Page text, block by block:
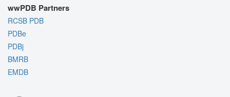
wwPDB Partners
RCSB PDB
PDBe
PDBj
BMRB
EMDB